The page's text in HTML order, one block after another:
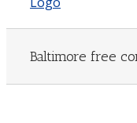
Baltimore free